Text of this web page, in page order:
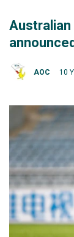
AOC 10